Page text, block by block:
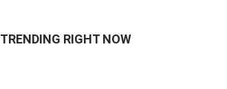
TRENDING RIGHT NOW